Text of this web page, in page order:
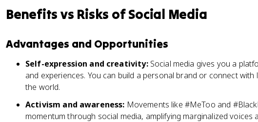
Benefits vs Risks of Social Media
Advantages and Opportunities
Self-expression and creativity:Social media gives you a
and experiences. You can build a personal brand or connect
the world.
Activism and awareness: Movements like #MeToo and
momentum through social media, amplifying marginalized voices